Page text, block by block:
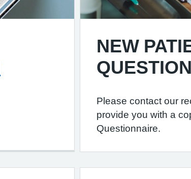
NEW
Please contact our
provide you with a
Questionnaire.